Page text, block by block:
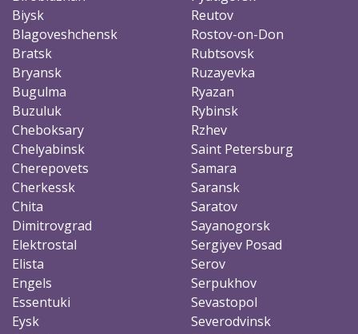
Biysk
Blagoveshchensk
Bratsk
Bryansk
Bugulma
Buzuluk
Cheboksary
Chelyabinsk
Cherepovets
Cherkessk
Chita
Dimitrovgrad
Elektrostal
Elista
Engels
Essentuki
Eysk
Reutov
Rostov-on-Don
Rubtsovsk
Ruzayevka
Ryazan
Rybinsk
Rzhev
Saint Petersburg
Samara
Saransk
Saratov
Sayanogorsk
Sergiyev Posad
Serov
Serpukhov
Sevastopol
Severodvinsk